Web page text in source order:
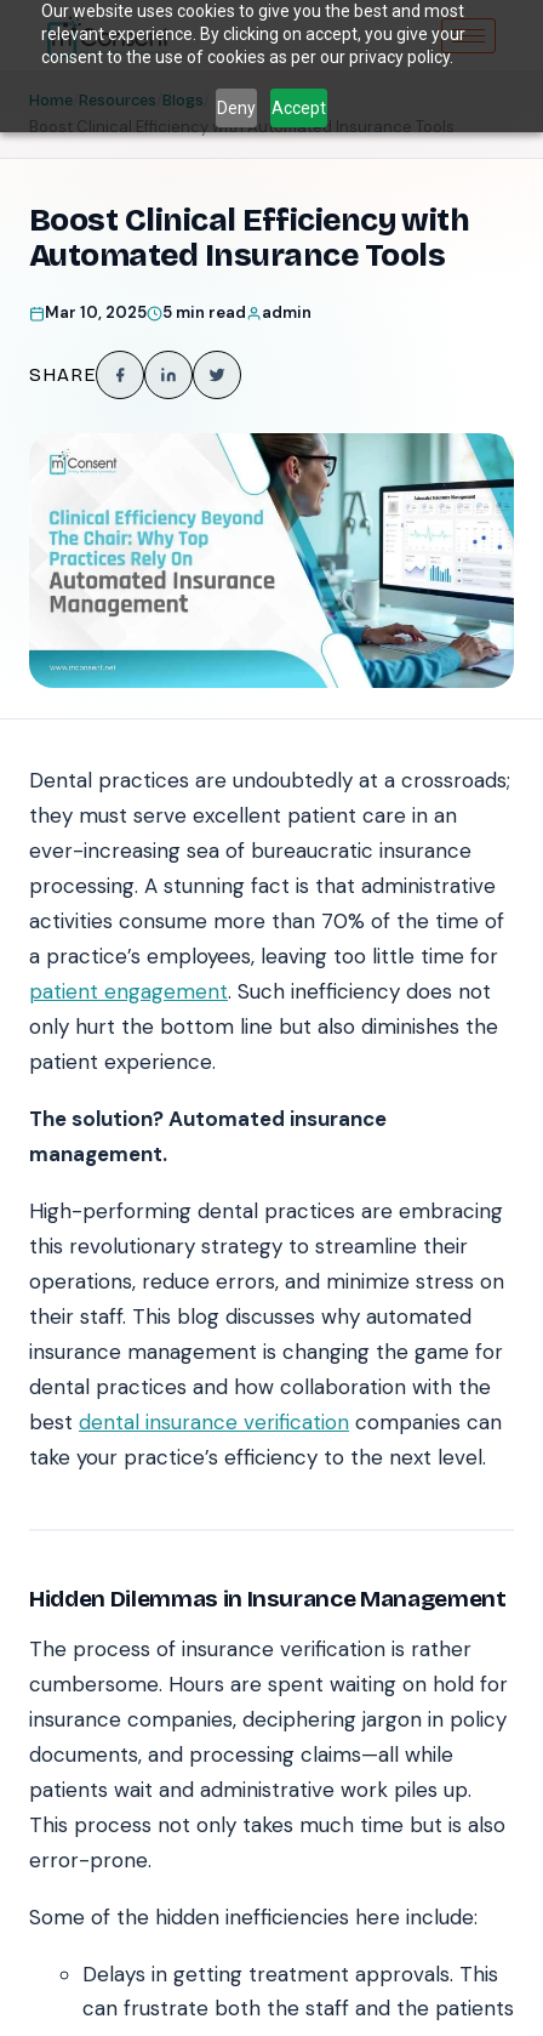
Our website uses cookies to give you the best and most
relevant experience. By clicking on accept, you give your
consent to the use of cookies as per our privacy policy.
Deny Accept
Home Resources Blogs
Boost Clinical Efficiency with Automated Insurance Tools
Boost Clinical Efficiency with
Automated Insurance Tools
Mar 10, 2025 5 min read admin
SHARE
Dental practices are undoubtedly at a crossroads;
they must serve excellent patient care in an
ever-increasing sea of bureaucratic insurance
processing. A stunning fact is that administrative
activities consume more than 70% of the time of
a practice’s employees, leaving too little time for
patient engagement. Such inefficiency does not
only hurt the bottom line but also diminishes the
patient experience.
The solution? Automated insurance
management.
High-performing dental practices are embracing
this revolutionary strategy to streamline their
operations, reduce errors, and minimize stress on
their staff. This blog discusses why automated
insurance management is changing the game for
dental practices and how collaboration with the
best dental insurance verification companies can
take your practice’s efficiency to the next level.
Hidden Dilemmas in Insurance Management
The process of insurance verification is rather
cumbersome. Hours are spent waiting on hold for
insurance companies, deciphering jargon in policy
documents, and processing claims—all while
patients wait and administrative work piles up.
This process not only takes much time but is also
error-prone.
Some of the hidden inefficiencies here include:
Delays in getting treatment approvals. This
can frustrate both the staff and the patients